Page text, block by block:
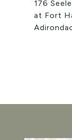
176
at Fort